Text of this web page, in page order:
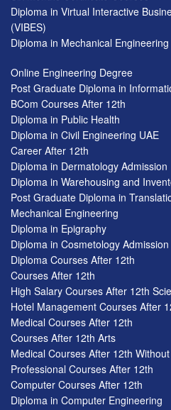
Diploma in Virtual Interactive
(VIBES)
Diploma in Mechanical Engineering
Online Engineering Degree
Post Graduate Diploma in
BCom Courses After 12th
Diploma in Public Health
Diploma in Civil Engineering UAE
Career After 12th
Diploma in Dermatology Admission
Diploma in Warehousing and
Post Graduate Diploma in
Mechanical Engineering
Diploma in Epigraphy
Diploma in Cosmetology Admission
Diploma Courses After 12th
Courses After 12th
High Salary Courses After 12th
Hotel Management Courses After
Medical Courses After 12th
Courses After 12th Arts
Medical Courses After 12th
Professional Courses After 12th
Computer Courses After 12th
Diploma in Computer Engineering